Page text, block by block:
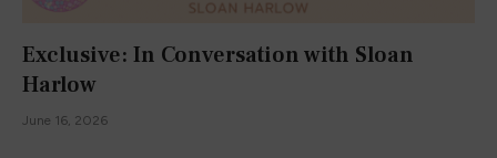
Exclusive: In Conversation with Sloan
Harlow
June 16, 2026